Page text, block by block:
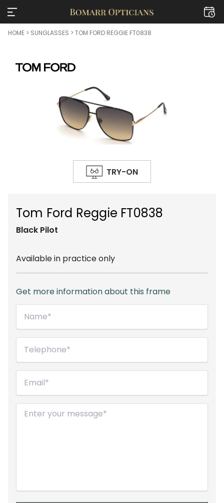
HOME > SUNGLASSES > TOM FORD REGGIE FT0838
TRY-ON
Tom Ford Reggie FT0838
Black Pilot
Available in practice only
Get more information about this frame
(Required)
Message